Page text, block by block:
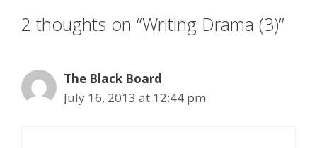
2 thoughts on “Writing Drama (3)”
The Black Board
July 16, 2013 at 12:44 pm